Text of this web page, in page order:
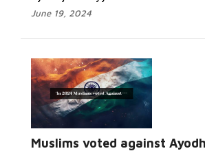
June 19, 2024
Muslims voted against